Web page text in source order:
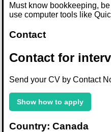
Must know bookkeeping,
use computer tools like
Contact
Contact for
Send your CV by Contact
Show how to apply
Country: Canada